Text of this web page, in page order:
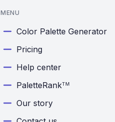
MENU
Color Palette Generator
Pricing
Help center
PaletteRankTM
Our story